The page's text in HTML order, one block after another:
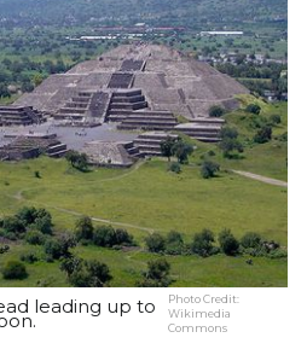
leading up to
Photo Credit:
Wikimedia
Commons